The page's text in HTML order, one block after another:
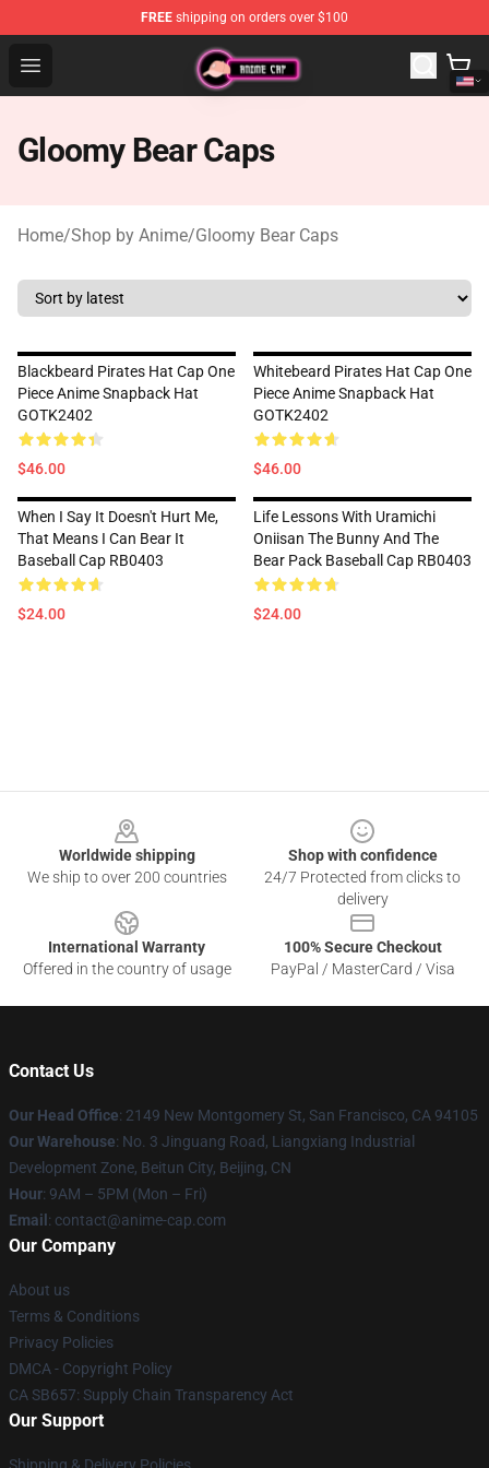
FREE shipping on orders over $100
Open menu
Anime Cap Shop - The Best Store of Anime Cap
Gloomy Bear Caps
Home/Shop by Anime/Gloomy Bear Caps
Blackbeard Pirates Hat Cap One
Piece Anime Snapback Hat
GOTK2402
$46.00
Whitebeard Pirates Hat Cap One
Piece Anime Snapback Hat
GOTK2402
$46.00
When I Say It Doesn't Hurt Me,
That Means I Can Bear It
Baseball Cap RB0403
$24.00
Life Lessons With Uramichi
Oniisan The Bunny And The
Bear Pack Baseball Cap RB0403
$24.00
Worldwide shipping
We ship to over 200 countries
Shop with confidence
24/7 Protected from clicks to
delivery
International Warranty
Offered in the country of usage
100% Secure Checkout
PayPal / MasterCard / Visa
Contact Us
Our Head Office: 2149 New Montgomery St, San Francisco, CA 94105
Our Warehouse: No. 3 Jinguang Road, Liangxiang Industrial
Development Zone, Beitun City, Beijing, CN
Hour: 9AM – 5PM (Mon – Fri)
Email : contact@anime-cap.com
Our Company
About us
Terms & Conditions
Privacy Policies
DMCA - Copyright Policy
CA SB657: Supply Chain Transparency Act
Our Support